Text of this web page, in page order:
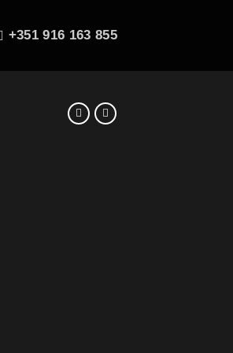
+351 916 163 855